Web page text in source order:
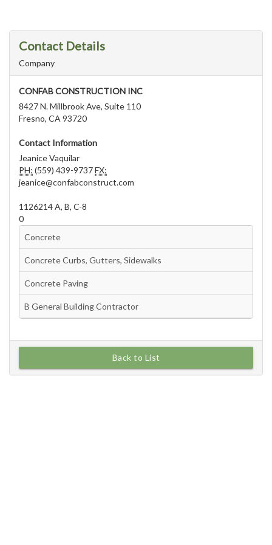
Contact Details
Company
CONFAB CONSTRUCTION INC
8427 N. Millbrook Ave, Suite 110
Fresno, CA 93720
Contact Information
Jeanice Vaquilar
PH: (559) 439-9737FX:
jeanice@confabconstruct.com
1126214 A, B, C-8
0
Back to List